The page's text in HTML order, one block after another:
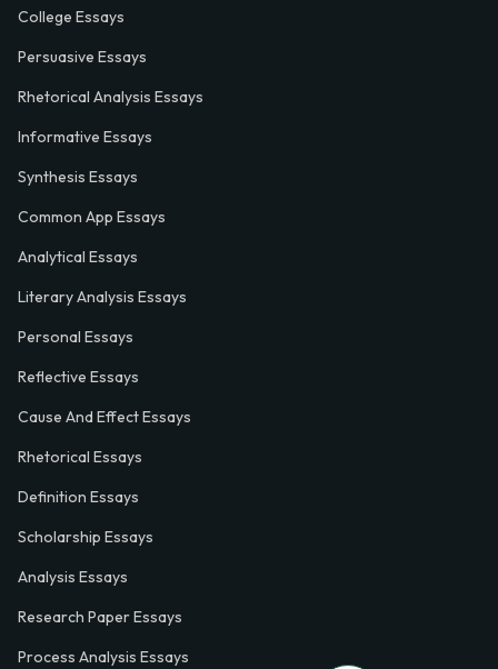
College Essays
Persuasive Essays
Rhetorical Analysis Essays
Informative Essays
Synthesis Essays
Common App Essays
Analytical Essays
Literary Analysis Essays
Personal Essays
Reflective Essays
Cause And Effect Essays
Rhetorical Essays
Definition Essays
Scholarship Essays
Analysis Essays
Research Paper Essays
Process Analysis Essays